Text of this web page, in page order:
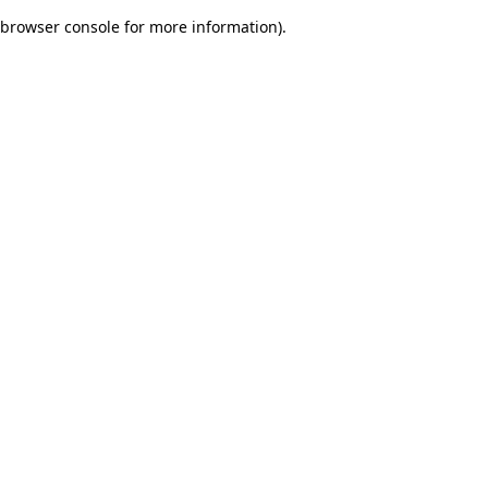
browser console for more information).